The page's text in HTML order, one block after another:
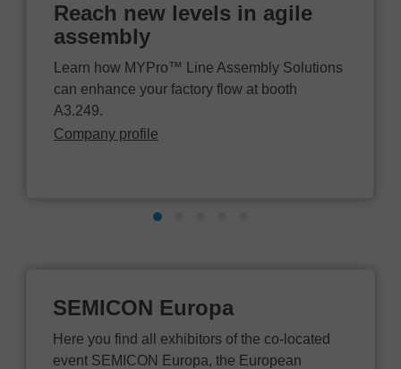
Reach new levels in agile
assembly
Learn how MYPro™ Line Assembly Solutions
can enhance your factory flow at booth
A3.249.
Company profile
SEMICON Europa
Here you find all exhibitors of the co-located
event SEMICON Europa, the European